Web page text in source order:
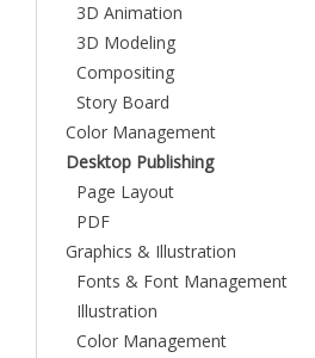
3D Animation
3D Modeling
Compositing
Story Board
Color Management
Desktop Publishing
Page Layout
PDF
Graphics & Illustration
Fonts & Font Management
Illustration
Color Management